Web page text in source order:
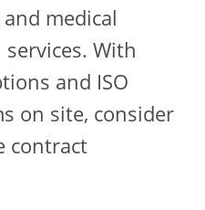
medical
With
and ISO
on site, consider
contract